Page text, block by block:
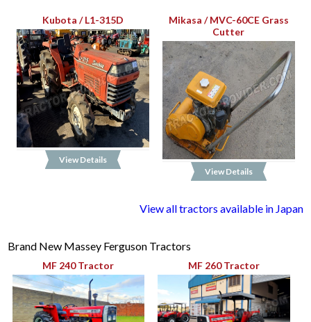
Kubota / L1-315D
View Details
Mikasa / MVC-60CE Grass
Cutter
View Details
View all tractors available in Japan
Brand New Massey Ferguson Tractors
MF 240 Tractor MF 260 Tractor